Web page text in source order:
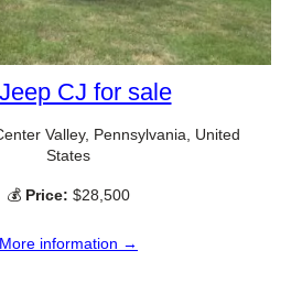
CJ for sale
Valley, Pennsylvania, United
States
💰 Price: $28,500
More information →